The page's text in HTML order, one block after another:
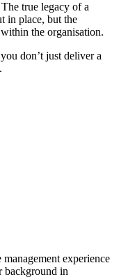
true legacy of a
in place, but the
the organisation.
don’t just deliver a
experience
background in